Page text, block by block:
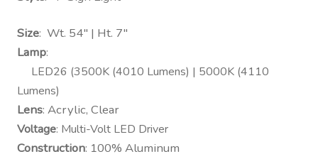
Size: Wt. 54″ | Ht. 7″
Lamp:
LED26 (3500K (4010 Lumens) | 5000K (4110
Lumens)
Lens: Acrylic, Clear
Voltage: Multi-Volt LED Driver
Construction: 100% Aluminum